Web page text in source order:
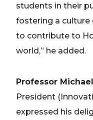
students in their
fostering a culture
to contribute to
world,” he added.
Professor
President
expressed his